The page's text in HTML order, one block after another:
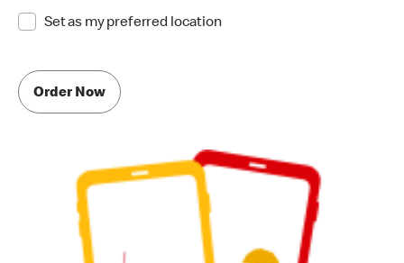
Set as my preferred location
Order Now